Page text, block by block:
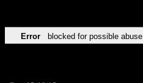
Error blocked for possible abuse